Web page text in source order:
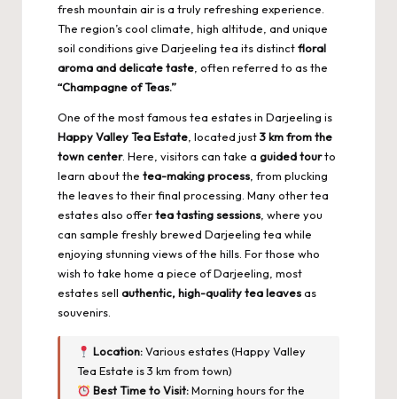
fresh mountain air is a truly refreshing experience.
The region’s cool climate, high altitude, and unique
soil conditions give Darjeeling tea its distinctfloral
aroma and delicate taste , often referred to as the
“Champagne of Teas.”
One of the most famous tea estates in Darjeeling is
Happy Valley Tea Estate , located just3 km from the
town center. Here, visitors can take a guided tourto
learn about the tea-making process , from plucking
the leaves to their final processing. Many other tea
estates also offertea tasting sessions , where you
can sample freshly brewed Darjeeling tea while
enjoying stunning views of the hills. For those who
wish to take home a piece of Darjeeling, most
estates sell authentic, high-quality tea leavesas
souvenirs.
Location:Various estates (Happy Valley
Tea Estate is 3 km from town)
Best Time to Visit:Morning hours for the